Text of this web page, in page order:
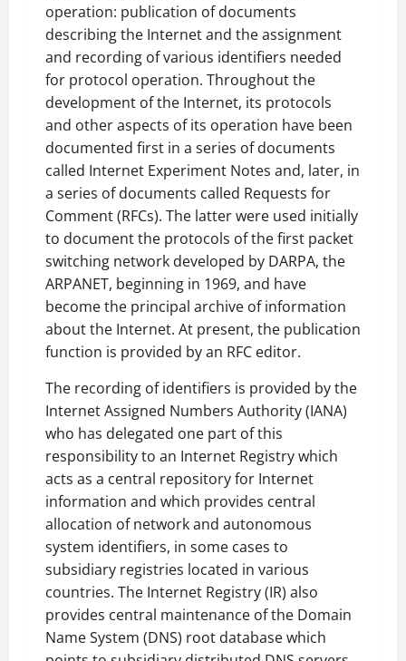
operation: publication of documents
describing the Internet and the assignment
and recording of various identifiers needed
for protocol operation. Throughout the
development of the Internet, its protocols
and other aspects of its operation have been
documented first in a series of documents
called Internet Experiment Notes and, later, in
a series of documents called Requests for
Comment (RFCs). The latter were used initially
to document the protocols of the first packet
switching network developed by DARPA, the
ARPANET, beginning in 1969, and have
become the principal archive of information
about the Internet. At present, the publication
function is provided by an RFC editor.
The recording of identifiers is provided by the
Internet Assigned Numbers Authority (IANA)
who has delegated one part of this
responsibility to an Internet Registry which
acts as a central repository for Internet
information and which provides central
allocation of network and autonomous
system identifiers, in some cases to
subsidiary registries located in various
countries. The Internet Registry (IR) also
provides central maintenance of the Domain
Name System (DNS) root database which